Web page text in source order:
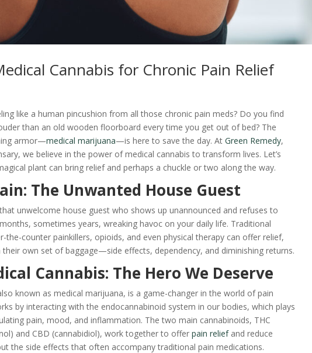
Cannabis for Chronic Pain Relief
like a human pincushion from all those chronic pain meds? Do you find
than an old wooden floorboard every time you get out of bed? The
armor—medical marijuana—is here to save the day. At Green Remedy,
we believe in the power of medical cannabis to transform lives. Let’s
plant can bring relief and perhaps a chuckle or two along the way.
The Unwanted House Guest
unwelcome house guest who shows up unannounced and refuses to
sometimes years, wreaking havoc on your daily life. Traditional
the-counter painkillers, opioids, and even physical therapy can offer relief,
own set of baggage—side effects, dependency, and diminishing returns.
Cannabis: The Hero We Deserve
known as medical marijuana, is a game-changer in the world of pain
by interacting with the endocannabinoid system in our bodies, which plays
pain, mood, and inflammation. The two main cannabinoids, THC
and CBD (cannabidiol), work together to offer pain reliefand reduce
the side effects that often accompany traditional pain medications.